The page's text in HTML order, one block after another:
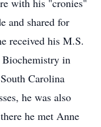
with his "cronies"
and shared for
received his M.S.
in
Carolina
he was also
he met Anne